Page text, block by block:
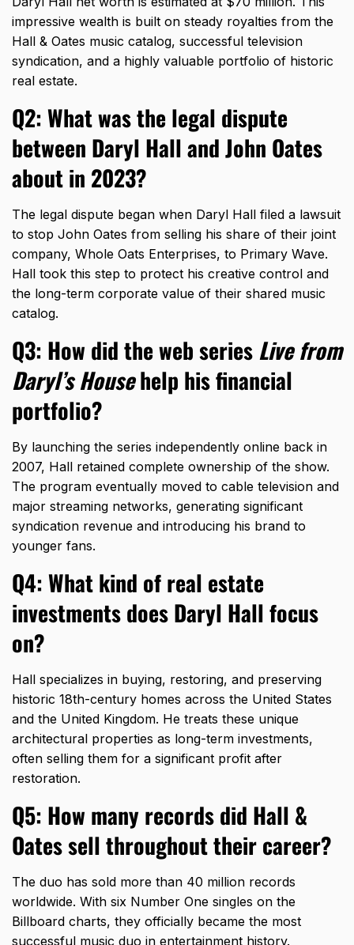
impressive wealth is built on steady royalties from the
Hall & Oates music catalog, successful television
syndication, and a highly valuable portfolio of historic
real estate.
Q2: What was the legal dispute
between Daryl Hall and John Oates
about in 2023?
The legal dispute began when Daryl Hall filed a lawsuit
to stop John Oates from selling his share of their joint
company, Whole Oats Enterprises, to Primary Wave.
Hall took this step to protect his creative control and
the long-term corporate value of their shared music
catalog.
Q3: How did the web series Live from
Daryl’s Househelp his financial
portfolio?
By launching the series independently online back in
2007, Hall retained complete ownership of the show.
The program eventually moved to cable television and
major streaming networks, generating significant
syndication revenue and introducing his brand to
younger fans.
Q4: What kind of real estate
investments does Daryl Hall focus
on?
Hall specializes in buying, restoring, and preserving
historic 18th-century homes across the United States
and the United Kingdom. He treats these unique
architectural properties as long-term investments,
often selling them for a significant profit after
restoration.
Q5: How many records did Hall &
Oates sell throughout their career?
The duo has sold more than 40 million records
worldwide. With six Number One singles on the
Billboard charts, they officially became the most
successful music duo in entertainment history.